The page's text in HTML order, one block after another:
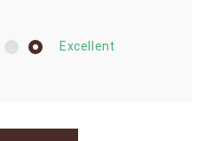
Excellent